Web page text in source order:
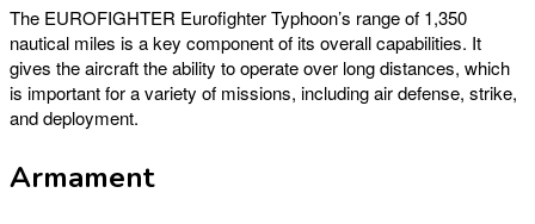
The EUROFIGHTER Eurofighter Typhoon’s range of 1,350
nautical miles is a key component of its overall capabilities. It
gives the aircraft the ability to operate over long distances, which
is important for a variety of missions, including air defense, strike,
and deployment.
Armament